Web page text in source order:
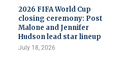
2026 FIFA World Cup
closing ceremony: Post
Malone and Jennifer
Hudson lead star lineup
July 18, 2026